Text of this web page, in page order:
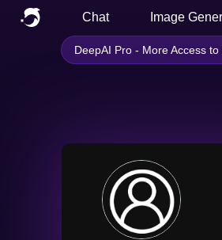
Chat Image
DeepAI Pro - More Access to